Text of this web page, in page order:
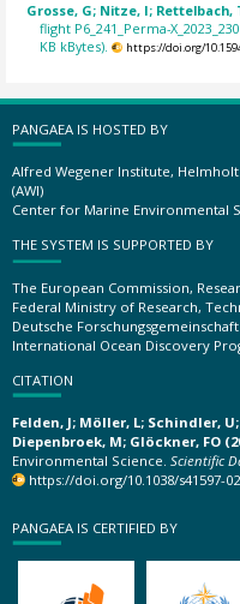
Grosse, G; Nitze, I; Rettelbach,
flight P6_241_Perma-
KB kBytes).
https://doi.org/
PANGAEA IS HOSTED BY
Alfred Wegener Institute,
(AWI)
Center for Marine Environmental
THE SYSTEM IS SUPPORTED BY
The European Commission,
Federal Ministry of Research,
Deutsche Forschungsgemeinschaft
International Ocean Discovery
CITATION
Felden, J; Möller, L; Schindler,
Diepenbroek, M; Glöckner, FO
Environmental Science. Scientific
https://doi.org/10.1038/s41597-
PANGAEA IS CERTIFIED BY